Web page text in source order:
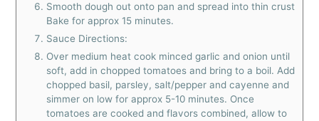
Smooth dough out onto pan and spread into thin crust
Bake for approx 15 minutes.
Sauce Directions:
Over medium heat cook minced garlic and onion until
soft, add in chopped tomatoes and bring to a boil. Add
chopped basil, parsley, salt/pepper and cayenne and
simmer on low for approx 5-10 minutes. Once
tomatoes are cooked and flavors combined, allow to